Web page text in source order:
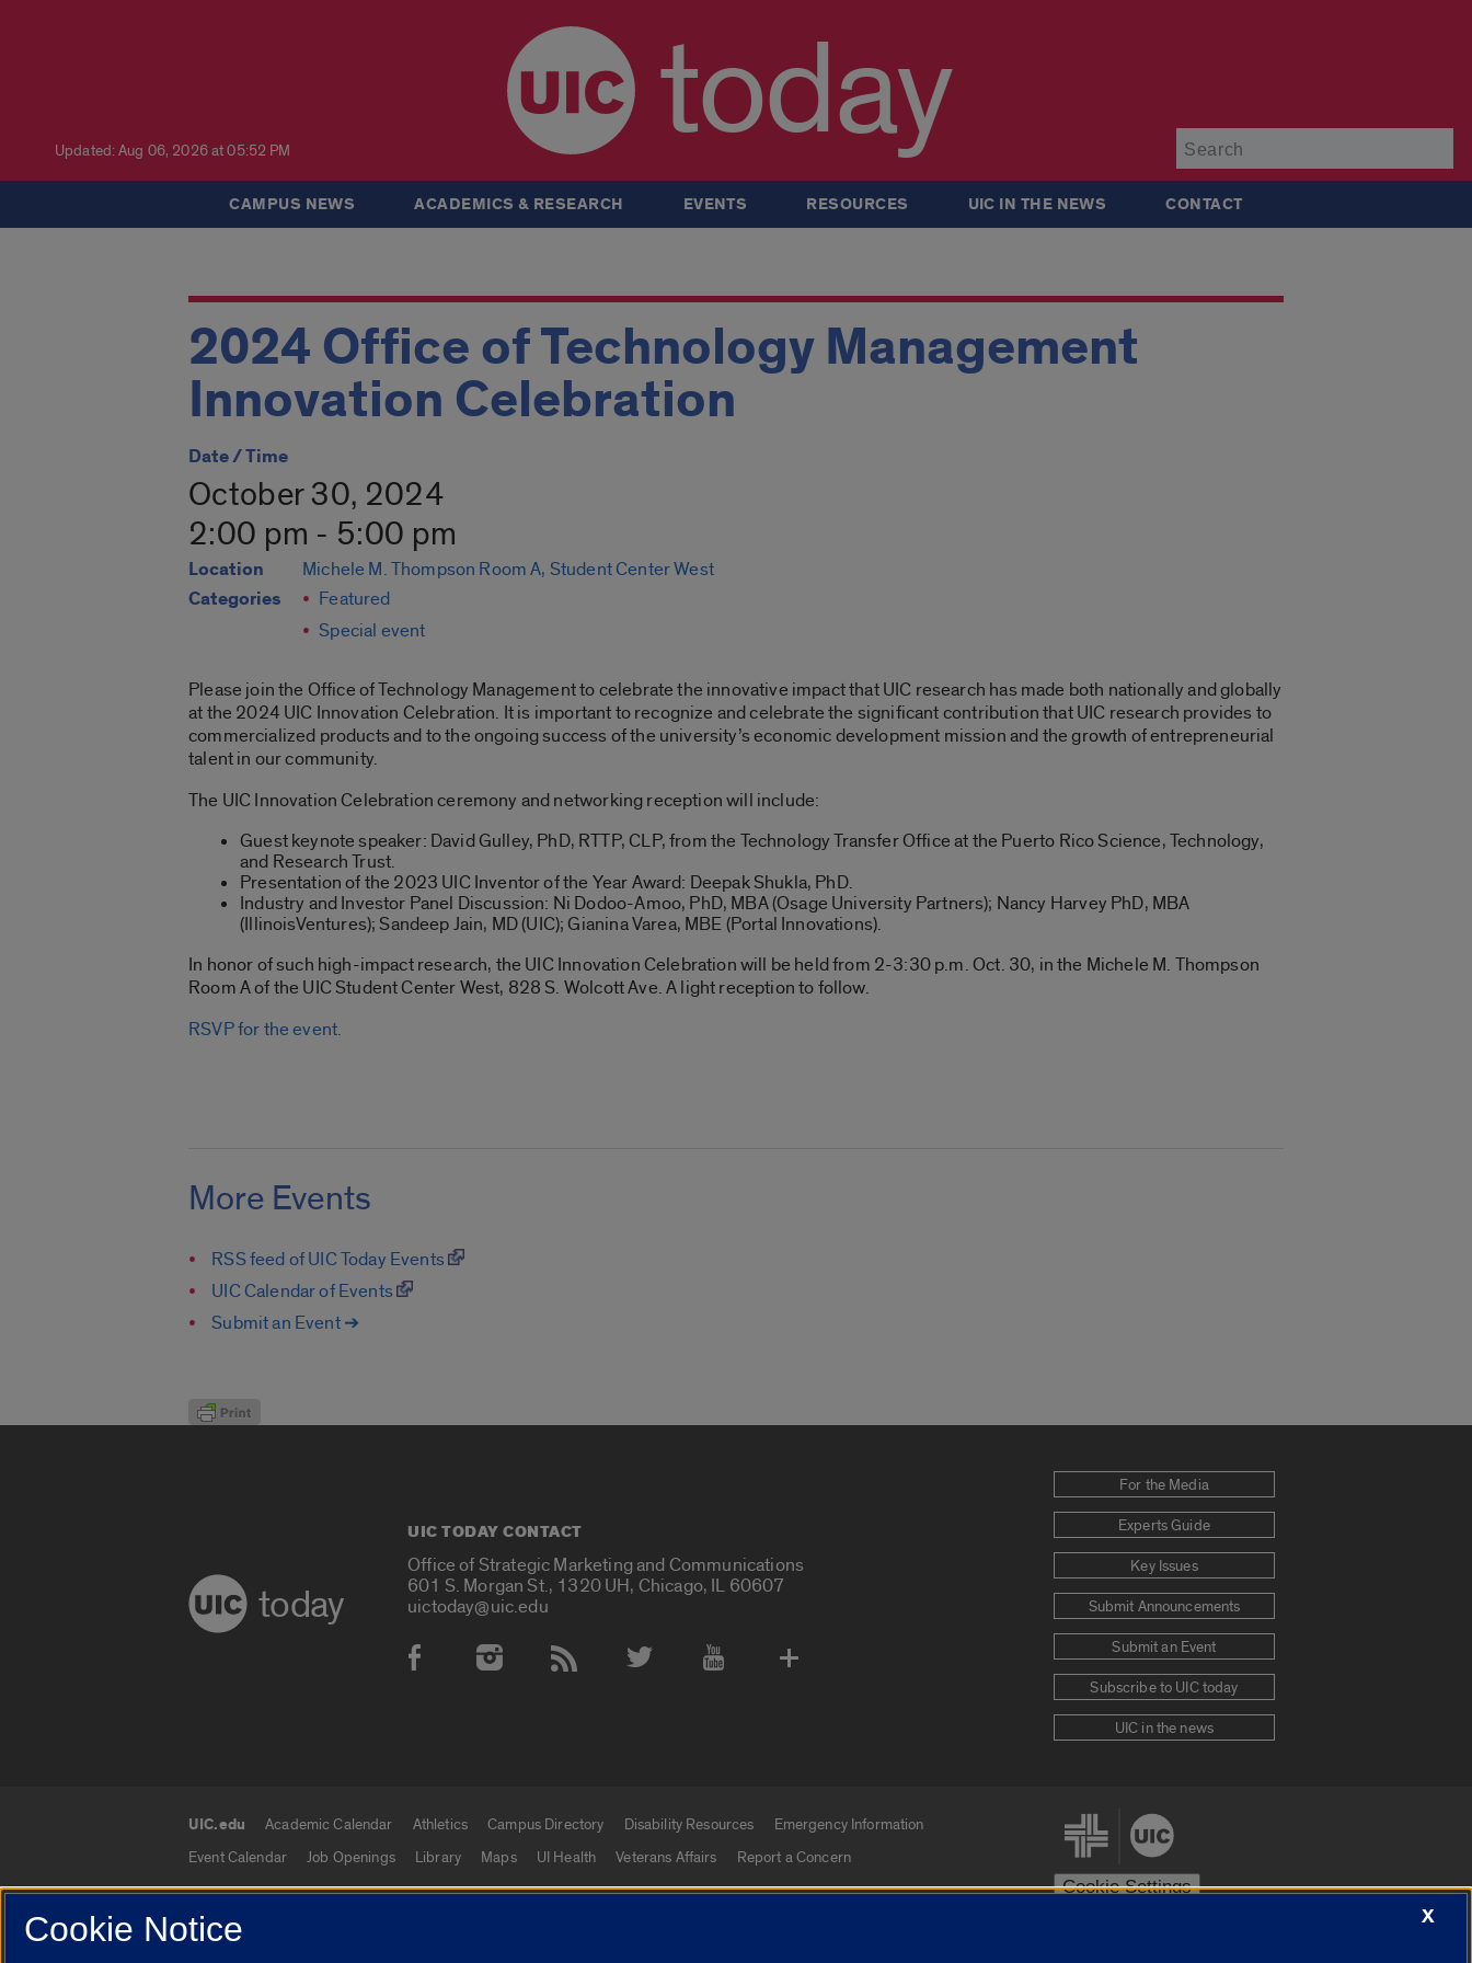
Updated: Aug 06, 2026 at 05:52 PM today
CAMPUS NEWS ACADEMICS & RESEARCH EVENTS RESOURCES UIC IN THE NEWS CONTACT
2024 Office of Technology Management
Innovation Celebration
Date / Time
October 30, 2024
2:00 pm - 5:00 pm
Location Michele M. Thompson Room A, Student Center West
Categories
Featured
Special event
Please join the Office of Technology Management to celebrate the innovative impact that UIC research has made both nationally and globally
at the 2024 UIC Innovation Celebration. It is important to recognize and celebrate the significant contribution that UIC research provides to
commercialized products and to the ongoing success of the university’s economic development mission and the growth of entrepreneurial
talent in our community.
The UIC Innovation Celebration ceremony and networking reception will include:
Guest keynote speaker: David Gulley, PhD, RTTP, CLP, from the Technology Transfer Office at the Puerto Rico Science, Technology,
and Research Trust.
Presentation of the 2023 UIC Inventor of the Year Award: Deepak Shukla, PhD.
Industry and Investor Panel Discussion: Ni Dodoo-Amoo, PhD, MBA (Osage University Partners); Nancy Harvey PhD, MBA
(IllinoisVentures); Sandeep Jain, MD (UIC); Gianina Varea, MBE (Portal Innovations).
In honor of such high-impact research, the UIC Innovation Celebration will be held from 2-3:30 p.m. Oct. 30, in the Michele M. Thompson
Room A of the UIC Student Center West, 828 S. Wolcott Ave. A light reception to follow.
RSVP for the event.
More Events
RSS feed of UIC Today Events
UIC Calendar of Events
Submit an Event ➔
today
UIC TODAY CONTACT
Office of Strategic Marketing and Communications
601 S. Morgan St., 1320 UH, Chicago, IL 60607
uictoday@uic.edu
Social Media Accounts
For the Media
Experts Guide
Key Issues
Submit Announcements
Submit an Event
Subscribe to UIC today
UIC in the news
UIC.edu links
UIC.edu Academic Calendar Athletics Campus Directory Disability Resources
Emergency Information
Event Calendar
Job Openings Library Maps UI Health Veterans Affairs Report a Concern
Cookie Settings
X
Cookie Notice